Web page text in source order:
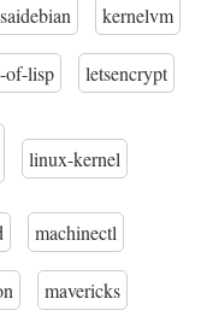
kernelvm
of-lisp letsencrypt
linux-kernel
machinectl
mavericks